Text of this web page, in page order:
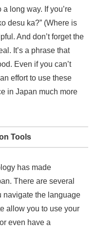
long way. If you’re
desu ka?” (Where is
And don’t forget the
It’s a phrase that
Even if you can’t
effort to use these
in Japan much more
Tools
has made
There are several
navigate the language
allow you to use your
even have a